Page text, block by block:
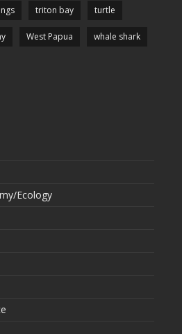
triton bay turtle
West Papua whale shark
Ecology